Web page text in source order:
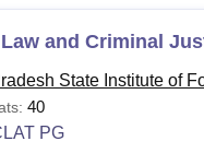
and Criminal
State Institute of
40
PG